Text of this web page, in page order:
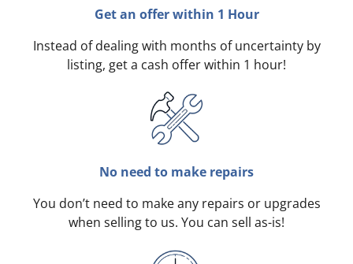
Get an offer within 1 Hour
Instead of dealing with months of uncertainty by
listing, get a cash offer within 1 hour!
No need to make repairs
You don’t need to make any repairs or upgrades
when selling to us. You can sell as-is!